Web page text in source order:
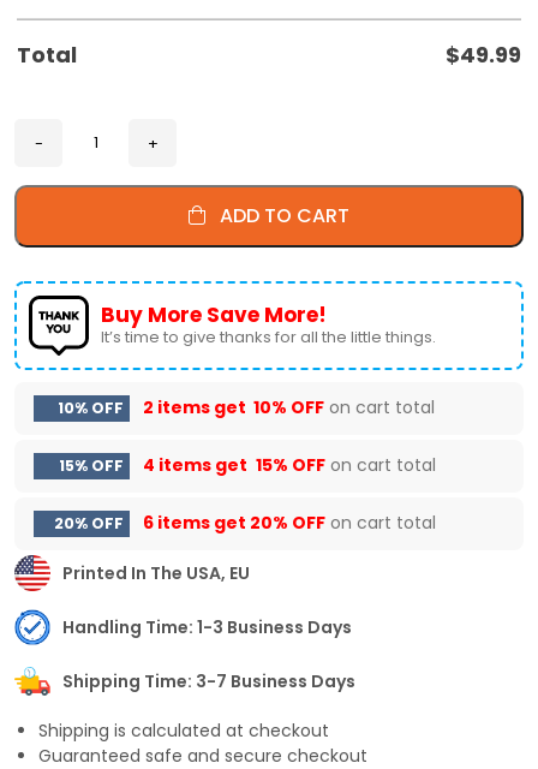
Total $49.99
ADD TO CART
Buy More Save More!
It’s time to give thanks for all the little things.
10% OFF 2 items get 10% OFF on cart total
15% OFF 4 items get 15% OFF on cart total
20% OFF 6 items get 20% OFF on cart total
Printed In The USA, EU
Handling Time: 1-3 Business Days
Shipping Time: 3-7 Business Days
Shipping is calculated at checkout
Guaranteed safe and secure checkout